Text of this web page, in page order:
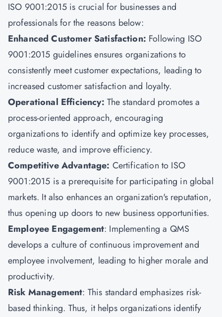
ISO 9001:2015 is crucial for businesses and
professionals for the reasons below:
Enhanced Customer Satisfaction: Following ISO
9001:2015 guidelines ensures organizations to
consistently meet customer expectations, leading to
increased customer satisfaction and loyalty.
Operational Efficiency: The standard promotes a
process-oriented approach, encouraging
organizations to identify and optimize key processes,
reduce waste, and improve efficiency.
Competitive Advantage: Certification to ISO
9001:2015 is a prerequisite for participating in global
markets. It also enhances an organization's reputation,
thus opening up doors to new business opportunities.
Employee Engagement: Implementing a QMS
develops a culture of continuous improvement and
employee involvement, leading to higher morale and
productivity.
Risk Management: This standard emphasizes risk-
based thinking. Thus, it helps organizations identify